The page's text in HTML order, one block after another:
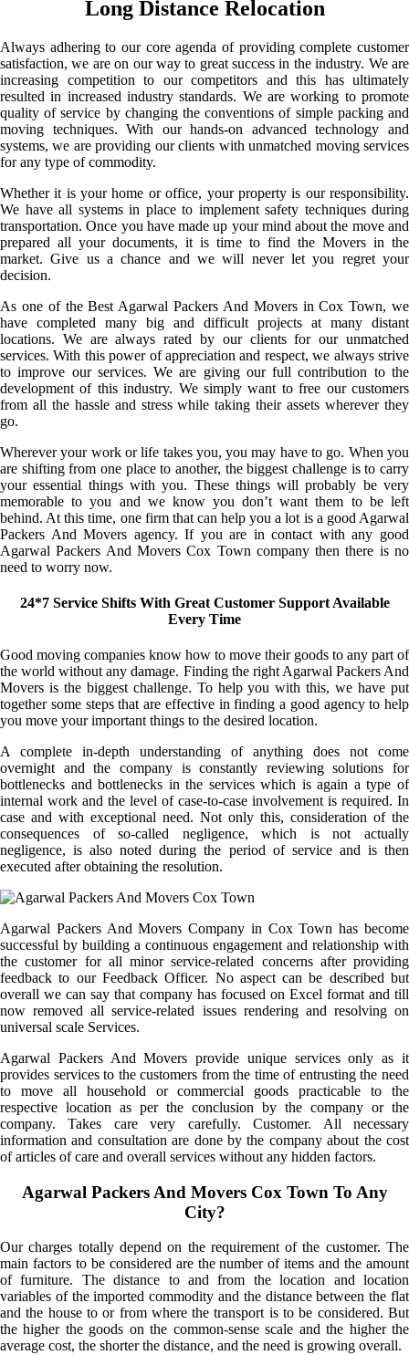
Long Distance Relocation
Always adhering to our core agenda of providing complete customer
satisfaction, we are on our way to great success in the industry. We are
increasing competition to our competitors and this has ultimately
resulted in increased industry standards. We are working to promote
quality of service by changing the conventions of simple packing and
moving techniques. With our hands-on advanced technology and
systems, we are providing our clients with unmatched moving services
for any type of commodity.
Whether it is your home or office, your property is our responsibility.
We have all systems in place to implement safety techniques during
transportation. Once you have made up your mind about the move and
prepared all your documents, it is time to find the Movers in the
market. Give us a chance and we will never let you regret your
decision.
As one of the Best Agarwal Packers And Movers in Cox Town, we
have completed many big and difficult projects at many distant
locations. We are always rated by our clients for our unmatched
services. With this power of appreciation and respect, we always strive
to improve our services. We are giving our full contribution to the
development of this industry. We simply want to free our customers
from all the hassle and stress while taking their assets wherever they
go.
Wherever your work or life takes you, you may have to go. When you
are shifting from one place to another, the biggest challenge is to carry
your essential things with you. These things will probably be very
memorable to you and we know you don’t want them to be left
behind. At this time, one firm that can help you a lot is a good Agarwal
Packers And Movers agency. If you are in contact with any good
Agarwal Packers And Movers Cox Town company then there is no
need to worry now.
24*7 Service Shifts With Great Customer Support Available
Every Time
Good moving companies know how to move their goods to any part of
the world without any damage. Finding the right Agarwal Packers And
Movers is the biggest challenge. To help you with this, we have put
together some steps that are effective in finding a good agency to help
you move your important things to the desired location.
A complete in-depth understanding of anything does not come
overnight and the company is constantly reviewing solutions for
bottlenecks and bottlenecks in the services which is again a type of
internal work and the level of case-to-case involvement is required. In
case and with exceptional need. Not only this, consideration of the
consequences of so-called negligence, which is not actually
negligence, is also noted during the period of service and is then
executed after obtaining the resolution.
Agarwal Packers And Movers Company in Cox Town has become
successful by building a continuous engagement and relationship with
the customer for all minor service-related concerns after providing
feedback to our Feedback Officer. No aspect can be described but
overall we can say that company has focused on Excel format and till
now removed all service-related issues rendering and resolving on
universal scale Services.
Agarwal Packers And Movers provide unique services only as it
provides services to the customers from the time of entrusting the need
to move all household or commercial goods practicable to the
respective location as per the conclusion by the company or the
company. Takes care very carefully. Customer. All necessary
information and consultation are done by the company about the cost
of articles of care and overall services without any hidden factors.
Agarwal Packers And Movers Cox Town To Any
City?
Our charges totally depend on the requirement of the customer. The
main factors to be considered are the number of items and the amount
of furniture. The distance to and from the location and location
variables of the imported commodity and the distance between the flat
and the house to or from where the transport is to be considered. But
the higher the goods on the common-sense scale and the higher the
average cost, the shorter the distance, and the need is growing overall.